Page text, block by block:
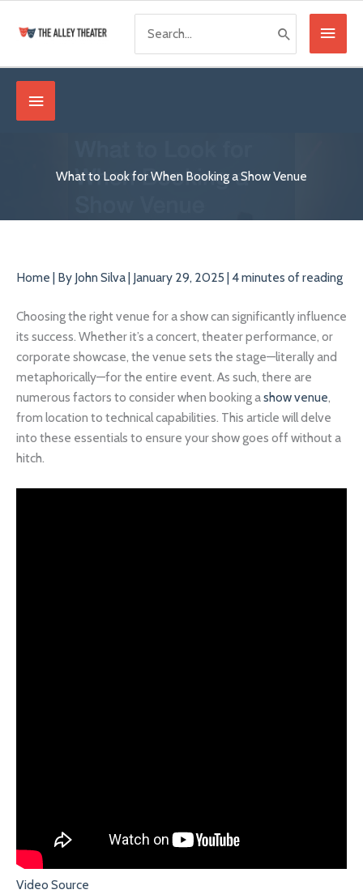
Main
Menu
for:
Below
What to Look for When Booking a Show Venue
Home | By John Silva| January 29, 2025 |4 minutes of reading
Choosing the right venue for a show can significantly influence
its success. Whether it’s a concert, theater performance, or
corporate showcase, the venue sets the stage—literally and
metaphorically—for the entire event. As such, there are
numerous factors to consider when booking ashow venue,
from location to technical capabilities. This article will delve
into these essentials to ensure your show goes off without a
hitch.
Video Source